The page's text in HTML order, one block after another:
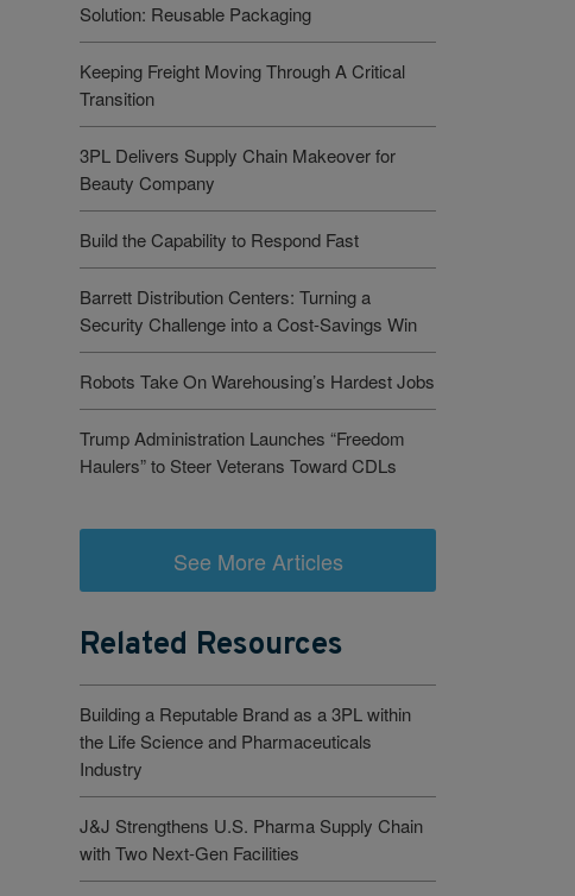
Solution: Reusable Packaging
Keeping Freight Moving Through A Critical
Transition
3PL Delivers Supply Chain Makeover for
Beauty Company
Build the Capability to Respond Fast
Barrett Distribution Centers: Turning a
Security Challenge into a Cost-Savings Win
Robots Take On Warehousing’s Hardest Jobs
Trump Administration Launches “Freedom
Haulers” to Steer Veterans Toward CDLs
See More Articles
Related Resources
Building a Reputable Brand as a 3PL within
the Life Science and Pharmaceuticals
Industry
J&J Strengthens U.S. Pharma Supply Chain
with Two Next-Gen Facilities